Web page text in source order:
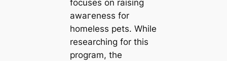
focuses on raising
awагeness for
homeless pets. While
researching for this
program, the